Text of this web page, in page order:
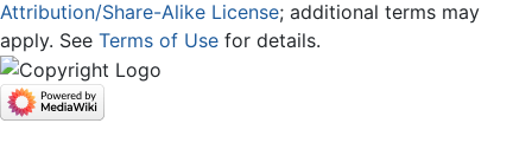
Attribution/Share-Alike License; additional terms may
apply. See Terms of Use for details.